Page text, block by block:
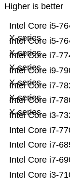
Higher is better
Intel Core i3-
Intel Core i7-
Intel Core i7-
Intel Core i7-
Intel Core i3-
Intel Core i7-
X-series
Intel Core i7-
X-series
Intel Core i9-
X-series
Intel Core i7-
X-series
Intel Core i5-
X-series
Intel Core i5-
X-series